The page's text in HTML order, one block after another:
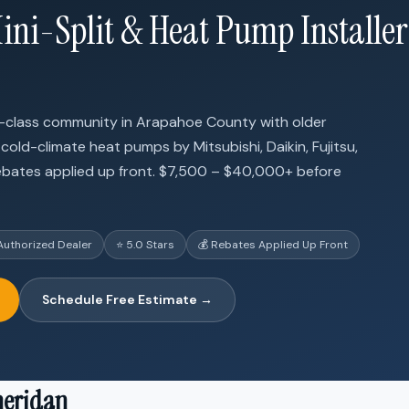
Split & Heat Pump
class community in Arapahoe County with older
climate heat pumps by Mitsubishi, Daikin, Fujitsu,
applied up front. $7,500 – $40,000+ before
Dealer ⭐ 5.0 Stars 💰 Rebates Applied Up Front
Schedule Free Estimate →